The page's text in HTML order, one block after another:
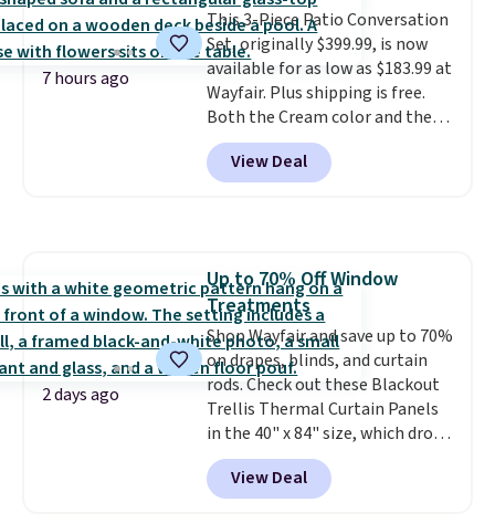
included with your purchase.It
can be played by one or two
players. Shipping is free.
7 hours ago
This 3-Piece Patio Conversation
Set, originally $399.99, is now
available for as low as $183.99 at
Wayfair. Plus shipping is free.
Both the Cream color and the
Tan colors are available at this
price.This is the lowest price
we've seen this year.
also has anti-slip pads so you
don't have to worry about it
sliding around near the pool.
View Deal
2 days ago
Up to 70% Off Window
Treatments
Shop Wayfair and save up to 70%
on drapes, blinds, and curtain
rods. Check out these Blackout
Trellis Thermal Curtain Panels
in the 40" x 84" size, which drop
from $49.99 to $15.99 or less.
Similar panels start at $24 at
other retailers. You can also get
View Deal